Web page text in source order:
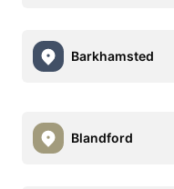
Barkhamsted
Blandford